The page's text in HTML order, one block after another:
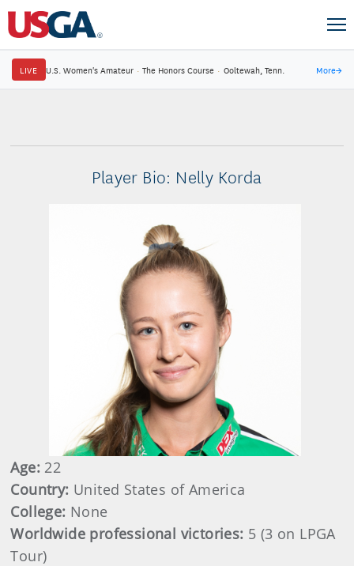
LIVE U.S. Women's Amateur · The Honors Course · Ooltewah, Tenn. More→
Player Bio: Nelly Korda
Age: 22
Country: United States of America
College: None
Worldwide professional victories: 5 (3 on LPGA
Tour)